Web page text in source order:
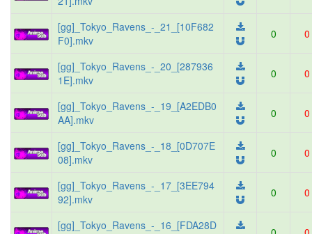
[gg]_Tokyo_Ravens_-_21_[10F682
F0].mkv
0 0
[gg]_Tokyo_Ravens_-_20_[287936
1E].mkv
0 0
[gg]_Tokyo_Ravens_-_19_[A2EDB0
AA].mkv
0 0
[gg]_Tokyo_Ravens_-_18_[0D707E
08].mkv
0 0
[gg]_Tokyo_Ravens_-_17_[3EE794
92].mkv
0 0
[gg]_Tokyo_Ravens_-_16_[FDA28D